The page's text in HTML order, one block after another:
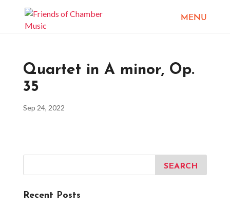
Quartet in A minor, Op.
35
Sep 24, 2022
Recent Posts